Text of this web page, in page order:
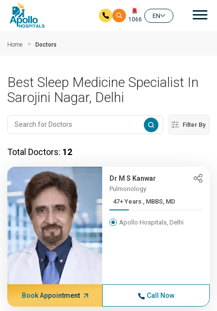
1066
EN
Home Doctors
Best Sleep Medicine Specialist In
Sarojini Nagar, Delhi
Filter By
Total Doctors: 12
Dr M S Kanwar
Pulmonology
47+ Years , MBBS, MD
Apollo Hospitals, Delhi
Book Appointment Call Now